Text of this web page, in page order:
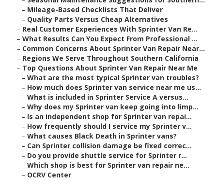
– Mileage-Based Checklists That Deliver
– Quality Parts Versus Cheap Alternatives
– Real Customer Experiences With Sprinter Van Re...
– What Results Can You Expect From Professional ...
– Common Concerns About Sprinter Van Repair Near...
– Regions We Serve Throughout Southern California
– Top Questions About Sprinter Van Repair Near Me
– What are the most typical Sprinter van troubles?
– How much does Sprinter van service near me us...
– What is included in Sprinter Service A versus...
– Why does my Sprinter van keep going into limp...
– Is an independent shop for Sprinter van repai...
– How frequently should I service my Sprinter v...
– What causes Black Death in Sprinter vans?
– Can Sprinter collision damage be fixed correc...
– Do you provide shuttle service for Sprinter r...
– Which shop is best for Sprinter van repair ne...
– OCRV Center